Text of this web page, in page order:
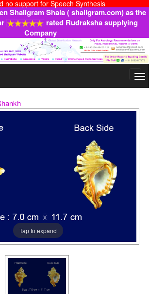
no support for Speech Synthesis
Shaligram Shala ( shaligram.com) as the
rated Rudraksha supplying
Company
Tap to expand